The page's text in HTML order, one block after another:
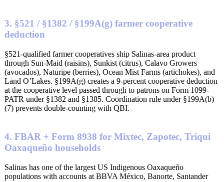
3. §521 / §1382 / §199A(g) farmer cooperative
deduction
§521-qualified farmer cooperatives ship Salinas-area product
through Sun-Maid (raisins), Sunkist (citrus), Calavo Growers
(avocados), Naturipe (berries), Ocean Mist Farms (artichokes), and
Land O’Lakes. §199A(g) creates a 9-percent cooperative deduction
at the cooperative level passed through to patrons on Form 1099-
PATR under §1382 and §1385. Coordination rule under §199A(b)
(7) prevents double-counting with QBI.
4. FBAR + Form 8938 for Mixtec, Zapotec, Triqui
Oaxaqueño households
Salinas has one of the largest US Indigenous Oaxaqueño
populations with accounts at BBVA México, Banorte, Santander